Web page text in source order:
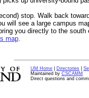
stop. Walk back
will see a large campus
you directly to the
map.
UM Home Directories
Maintained by CSCAMM
Direct questions and